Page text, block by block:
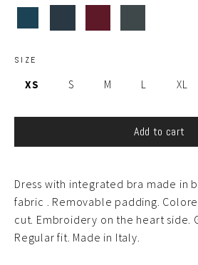
SIZE
XS S M L XL
Add to cart
Dress with integrated bra made in
fabric . Removable padding.
cut. Embroidery on the heart side.
Regular fit. Made in Italy.